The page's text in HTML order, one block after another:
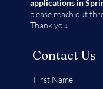
applications in
please reach out
Thank you!
Contact Us
First Name